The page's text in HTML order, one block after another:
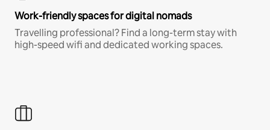
Work-friendly spaces for digital nomads
Travelling professional? Find a long-term stay with
high-speed wifi and dedicated working spaces.